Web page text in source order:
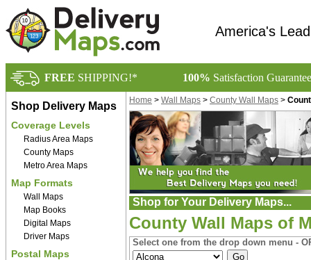
America's
FREE SHIPPING!* 100% Satisfaction
Shop Delivery Maps
Coverage Levels
Radius Area Maps
County Maps
Metro Area Maps
Map Formats
Wall Maps
Map Books
Digital Maps
Driver Maps
Postal Maps
Home > Wall Maps > County Wall Maps >
Shop for Your Delivery Maps...
County Wall Maps of
Select one from the drop down menu -